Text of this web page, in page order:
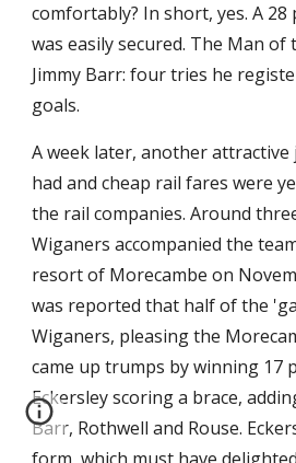
comfortably? In short, yes. A
was easily secured. The Man
Jimmy Barr: four tries he
goals.
A week later, another attractive
had and cheap rail fares were
the rail companies. Around
Wiganers accompanied the
resort of Morecambe on
was reported that half of the
Wiganers, pleasing the
came up trumps by winning 17
Eckersley scoring a brace,
Barr, Rothwell and Rouse.